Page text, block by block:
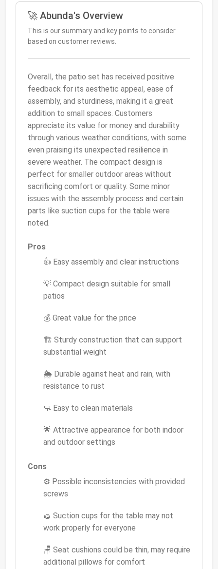
🚀 Abunda's Overview
This is our summary and key points to consider
based on customer reviews.
Overall, the patio set has received positive
feedback for its aesthetic appeal, ease of
assembly, and sturdiness, making it a great
addition to small spaces. Customers
appreciate its value for money and durability
through various weather conditions, with some
even praising its unexpected resilience in
severe weather. The compact design is
perfect for smaller outdoor areas without
sacrificing comfort or quality. Some minor
issues with the assembly process and certain
parts like suction cups for the table were
noted.
Pros
👍 Easy assembly and clear instructions
💡 Compact design suitable for small
patios
💰 Great value for the price
🏗 Sturdy construction that can support
substantial weight
🌦 Durable against heat and rain, with
resistance to rust
🧼 Easy to clean materials
🌟 Attractive appearance for both indoor
and outdoor settings
Cons
⚙️ Possible inconsistencies with provided
screws
🧽 Suction cups for the table may not
work properly for everyone
🪑 Seat cushions could be thin, may require
additional pillows for comfort